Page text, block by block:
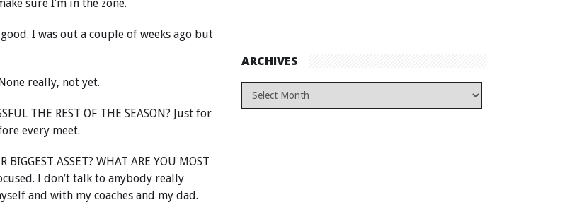
sure I’m in the zone.
good. I was out a couple of weeks ago but
None really, not yet.
THE REST OF THE SEASON? Just for
every meet.
ASSET? WHAT ARE YOU MOST
I don’t talk to anybody really
and with my coaches and my dad.
ARCHIVES